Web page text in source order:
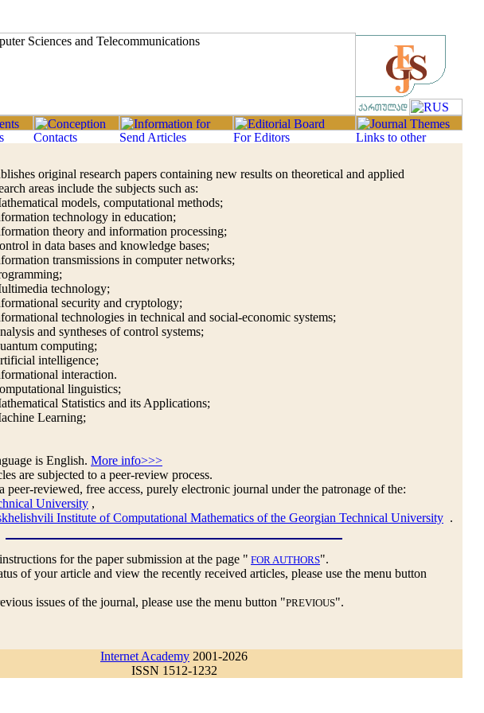
original research papers containing new results on theoretical and applied
areas include the subjects such as:
models, computational methods;
technology in education;
theory and information processing;
in data bases and knowledge bases;
transmissions in computer networks;
technology;
security and cryptology;
technologies in technical and social-economic systems;
and syntheses of control systems;
computing;
intelligence;
interaction.
linguistics;
Statistics and its Applications;
Learning;
is English. More info>>>
are subjected to a peer-review process.
peer-reviewed, free access, purely electronic journal under the patronage of the:
University ,
Institute of Computational Mathematics of the Georgian Technical University .
for the paper submission at the page " FOR AUTHORS".
of your article and view the recently received articles, please use the menu button
issues of the journal, please use the menu button "PREVIOUS".
Internet Academy 2001-2026
ISSN 1512-1232